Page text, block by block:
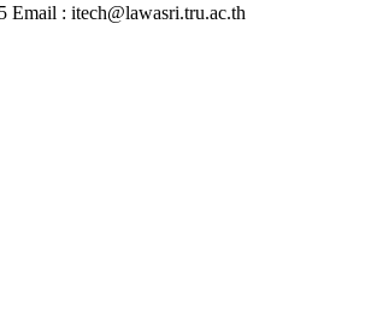
Email : itech@lawasri.tru.ac.th